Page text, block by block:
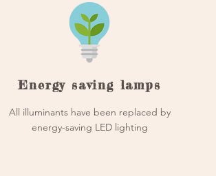
Energy saving lamps
All illuminants have been replaced by
energy-saving LED lighting